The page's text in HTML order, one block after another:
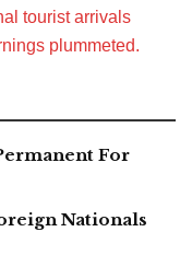
tourist arrivals
plummeted.
For
Nationals